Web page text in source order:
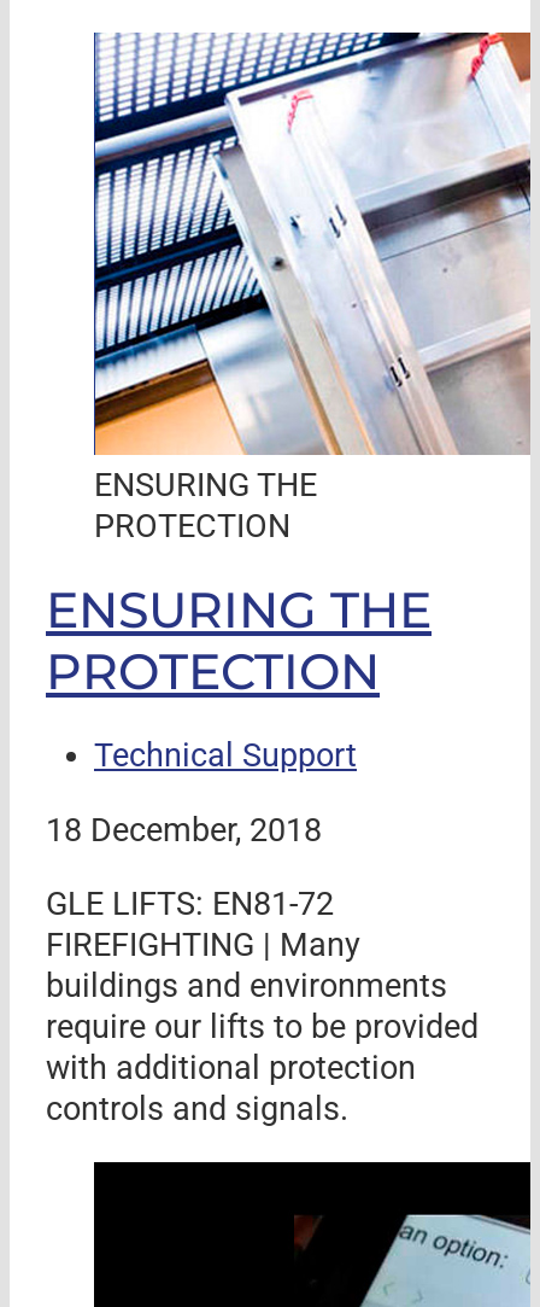
ENSURING THE
PROTECTION
ENSURING THE
PROTECTION
Technical Support
18 December, 2018
GLE LIFTS: EN81-72
FIREFIGHTING | Many
buildings and environments
require our lifts to be provided
with additional protection
controls and signals.